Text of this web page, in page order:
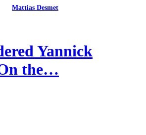
Mattias Desmet
Yannick
the…